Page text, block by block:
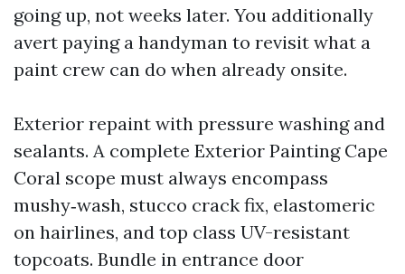
going up, not weeks later. You additionally
avert paying a handyman to revisit what a
paint crew can do when already onsite.
Exterior repaint with pressure washing and
sealants. A complete Exterior Painting Cape
Coral scope must always encompass
mushy‑wash, stucco crack fix, elastomeric
on hairlines, and top class UV-resistant
topcoats. Bundle in entrance door